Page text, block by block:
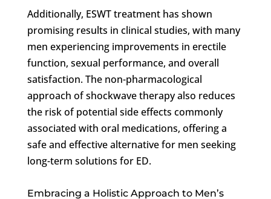
Additionally, ESWT treatment has shown
promising results in clinical studies, with many
men experiencing improvements in erectile
function, sexual performance, and overall
satisfaction. The non-pharmacological
approach of shockwave therapy also reduces
the risk of potential side effects commonly
associated with oral medications, offering a
safe and effective alternative for men seeking
long-term solutions for ED.
Embracing a Holistic Approach to Men’s